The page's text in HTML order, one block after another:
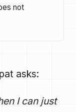
not
asks:
I can just